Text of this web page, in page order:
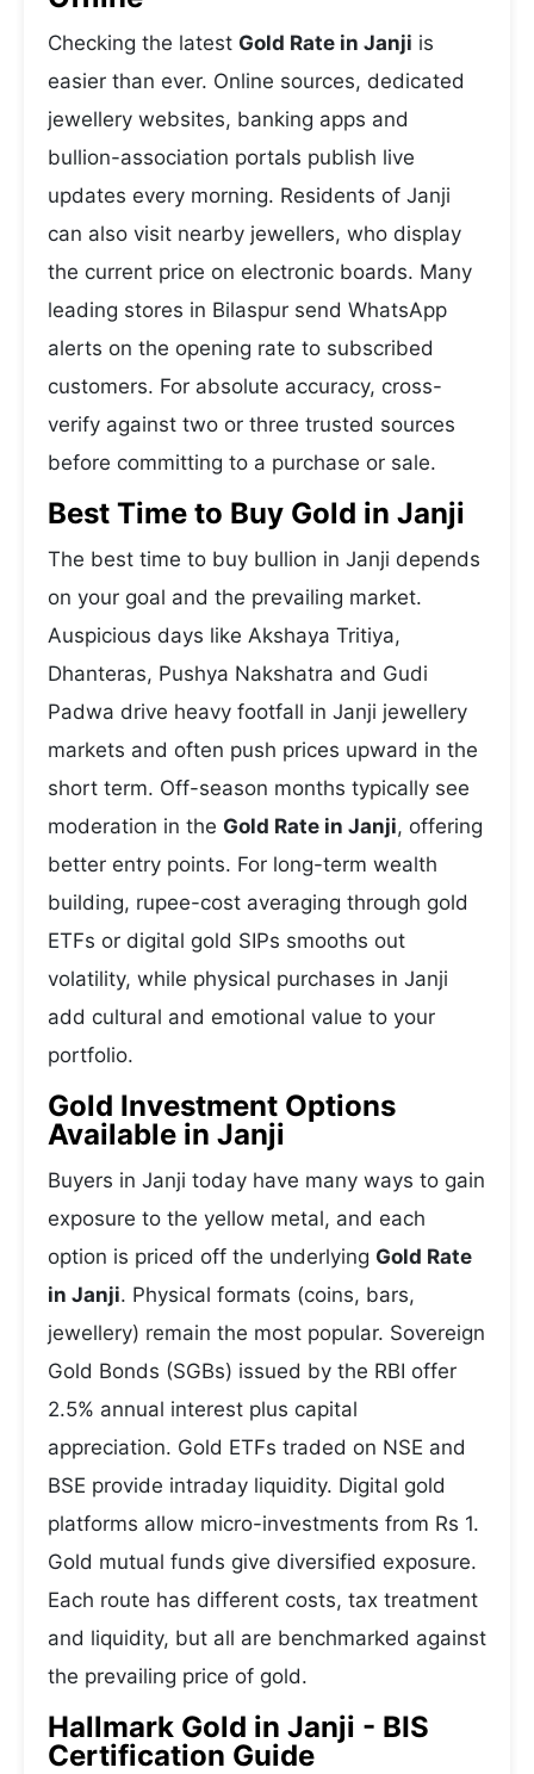
Checking the latest Gold Rate in Janji is
easier than ever. Online sources, dedicated
jewellery websites, banking apps and
bullion-association portals publish live
updates every morning. Residents of Janji
can also visit nearby jewellers, who display
the current price on electronic boards. Many
leading stores in Bilaspur send WhatsApp
alerts on the opening rate to subscribed
customers. For absolute accuracy, cross-
verify against two or three trusted sources
before committing to a purchase or sale.
Best Time to Buy Gold in Janji
The best time to buy bullion in Janji depends
on your goal and the prevailing market.
Auspicious days like Akshaya Tritiya,
Dhanteras, Pushya Nakshatra and Gudi
Padwa drive heavy footfall in Janji jewellery
markets and often push prices upward in the
short term. Off-season months typically see
moderation in the Gold Rate in Janji, offering
better entry points. For long-term wealth
building, rupee-cost averaging through gold
ETFs or digital gold SIPs smooths out
volatility, while physical purchases in Janji
add cultural and emotional value to your
portfolio.
Gold Investment Options
Available in Janji
Buyers in Janji today have many ways to gain
exposure to the yellow metal, and each
option is priced off the underlying Gold Rate
in Janji. Physical formats (coins, bars,
jewellery) remain the most popular. Sovereign
Gold Bonds (SGBs) issued by the RBI offer
2.5% annual interest plus capital
appreciation. Gold ETFs traded on NSE and
BSE provide intraday liquidity. Digital gold
platforms allow micro-investments from Rs 1.
Gold mutual funds give diversified exposure.
Each route has different costs, tax treatment
and liquidity, but all are benchmarked against
the prevailing price of gold.
Hallmark Gold in Janji - BIS
Certification Guide